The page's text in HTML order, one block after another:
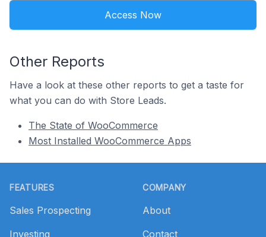
Access Now
Other Reports
Have a look at these other reports to get a taste for
what you can do with Store Leads.
The State of WooCommerce
Most Installed WooCommerce Apps
FEATURES
Sales Prospecting
Investing
COMPANY
About
Contact